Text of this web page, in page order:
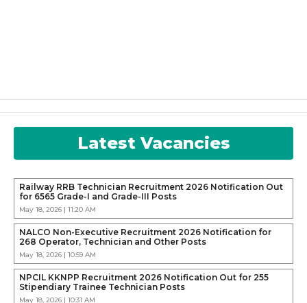
Latest Vacancies
Railway RRB Technician Recruitment 2026 Notification Out
for 6565 Grade-I and Grade-III Posts
May 18, 2026 | 11:20 AM
NALCO Non-Executive Recruitment 2026 Notification for
268 Operator, Technician and Other Posts
May 18, 2026 | 10:59 AM
NPCIL KKNPP Recruitment 2026 Notification Out for 255
Stipendiary Trainee Technician Posts
May 18, 2026 | 10:31 AM